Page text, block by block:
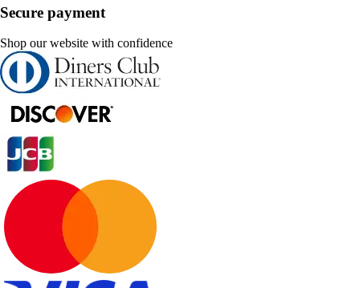
Secure payment
Shop our website with confidence